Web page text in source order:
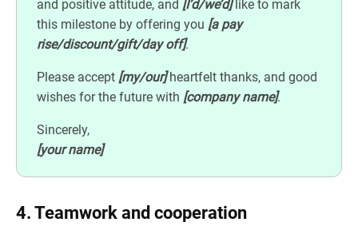
and positive attitude, and [I’d/we’d]like to mark
this milestone by offering you [a pay
rise/discount/gift/day off].
Please accept [my/our]heartfelt thanks, and good
wishes for the future with [company name].
Sincerely,
[your name]
4. Teamwork and cooperation